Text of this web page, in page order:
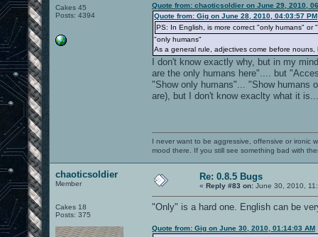
Cakes 45
Posts: 4394
Quote from: chaoticsoldier on June 29, 2010,
Quote from: Gig on June 28, 2010, 04:03:57 PM
PS: In English, is more correct "only humans" or
"only humans"
As a general rule, adjectives come before
I don't know exactly why, but in my
are the only humans here".... but
"Show only humans"... "Show humans
are), but I don't know exaclty what it is...
I never want to be aggressive, offensive or ironic
mood there. If you still see something bad with
chaoticsoldier
Member
Cakes 18
Posts: 375
Re: 0.8.5 Bugs
« Reply #83 on: June 30, 2010,
"Only" is a hard one. English can be
Quote from: Gig on June 30, 2010, 01:14:03 AM